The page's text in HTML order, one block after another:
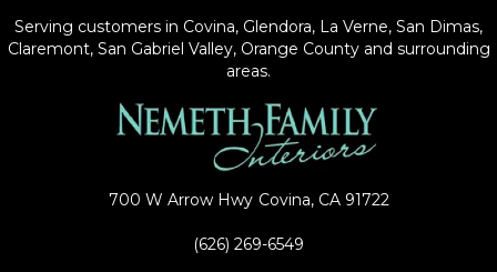
Serving customers in Covina, Glendora, La Verne, San Dimas,
Claremont, San Gabriel Valley, Orange County and surrounding
areas.
700 W Arrow Hwy Covina, CA 91722
(626) 269-6549